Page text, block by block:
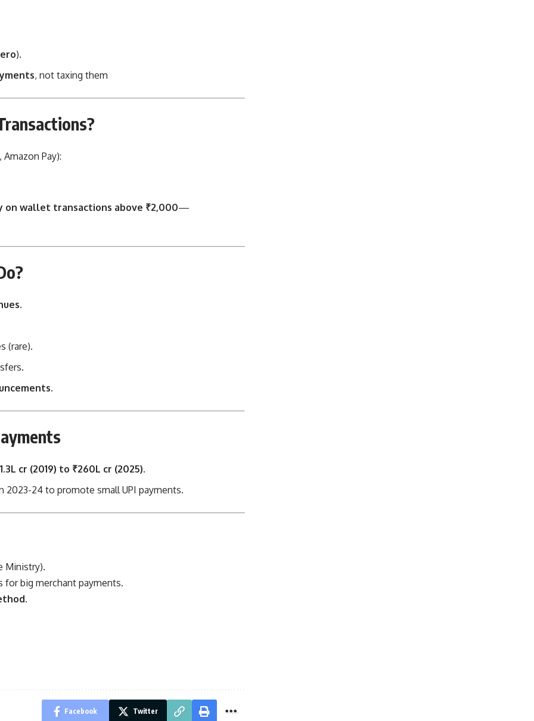
).
, not taxing them
Pay):
on wallet transactions above ₹2,000—
.
(rare).
cr (2019) to ₹260L cr (2025).
2023-24 to promote small UPI payments.
Ministry).
big merchant payments.
Facebook Twitter